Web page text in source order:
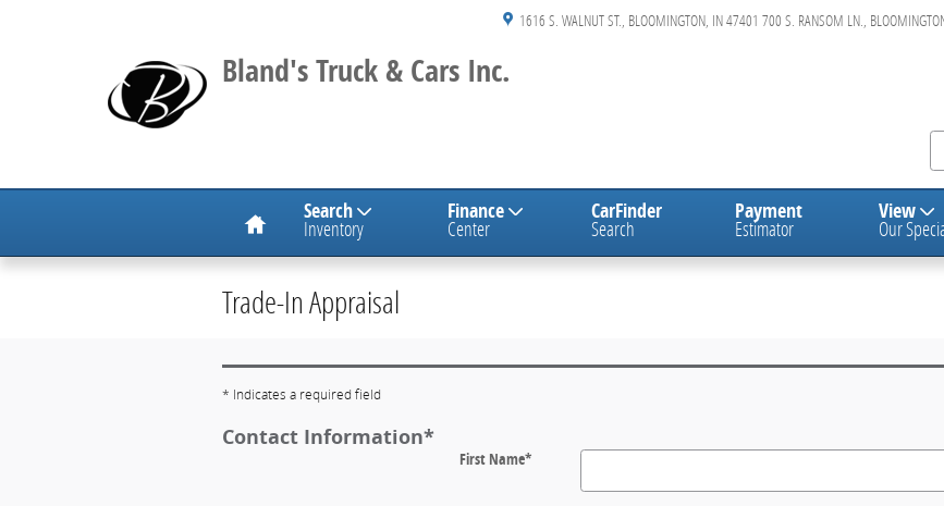
Bland's Truck & Cars Inc.
1616 S. WALNUT ST. BLOOMINGTON, IN47401 700 S. RANSOM LN.,
Search
Inventory
Finance
Center
CarFinder
Search
Payment
Estimator
View
Our
Trade-In Appraisal
* Indicates a required field
Contact Information*
First Name*